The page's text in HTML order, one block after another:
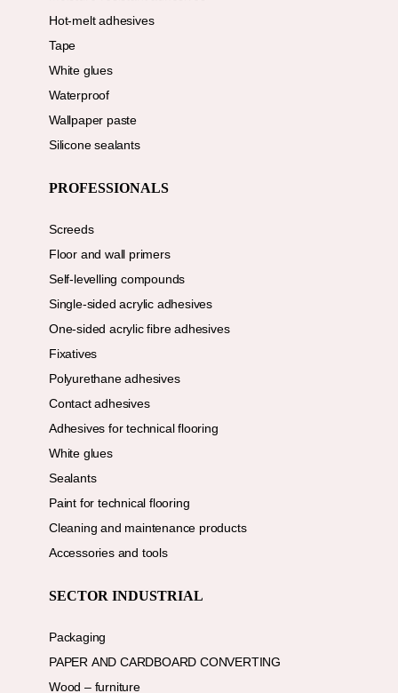
Hot-melt adhesives
Tape
White glues
Waterproof
Wallpaper paste
Silicone sealants
PROFESSIONALS
Screeds
Floor and wall primers
Self-levelling compounds
Single-sided acrylic adhesives
One-sided acrylic fibre adhesives
Fixatives
Polyurethane adhesives
Contact adhesives
Adhesives for technical flooring
White glues
Sealants
Paint for technical flooring
Cleaning and maintenance products
Accessories and tools
SECTOR INDUSTRIAL
Packaging
PAPER AND CARDBOARD CONVERTING
Wood – furniture